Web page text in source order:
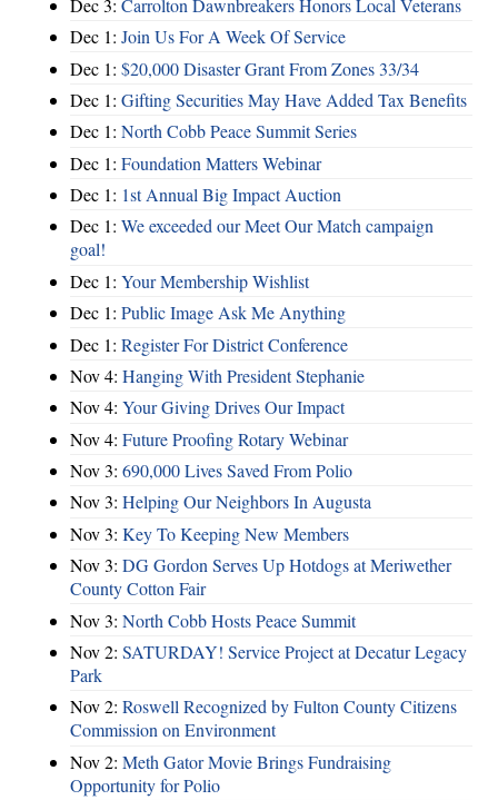
Dec 3: Carrolton Dawnbreakers Honors Local Veterans
Dec 1: Join Us For A Week Of Service
Dec 1: $20,000 Disaster Grant From Zones 33/34
Dec 1: Gifting Securities May Have Added Tax Benefits
Dec 1: North Cobb Peace Summit Series
Dec 1: Foundation Matters Webinar
Dec 1: 1st Annual Big Impact Auction
Dec 1: We exceeded our Meet Our Match campaign
goal!
Dec 1: Your Membership Wishlist
Dec 1: Public Image Ask Me Anything
Dec 1: Register For District Conference
Nov 4: Hanging With President Stephanie
Nov 4: Your Giving Drives Our Impact
Nov 4: Future Proofing Rotary Webinar
Nov 3: 690,000 Lives Saved From Polio
Nov 3: Helping Our Neighbors In Augusta
Nov 3: Key To Keeping New Members
Nov 3: DG Gordon Serves Up Hotdogs at Meriwether
County Cotton Fair
Nov 3: North Cobb Hosts Peace Summit
Nov 2: SATURDAY! Service Project at Decatur Legacy
Park
Nov 2: Roswell Recognized by Fulton County Citizens
Commission on Environment
Nov 2: Meth Gator Movie Brings Fundraising
Opportunity for Polio